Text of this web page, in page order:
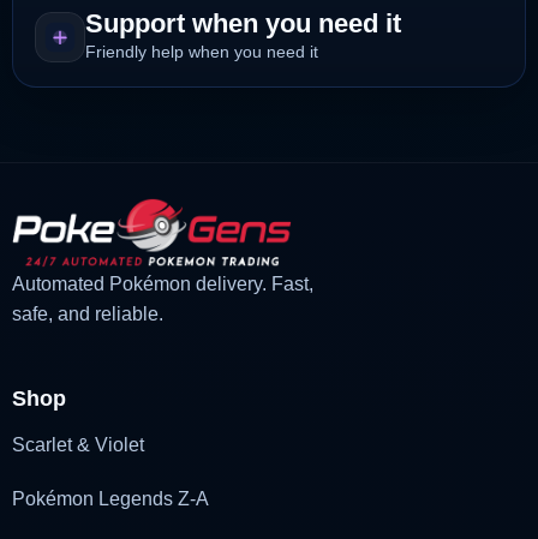
Support when you need it
Friendly help when you need it
Automated Pokémon delivery. Fast,
safe, and reliable.
Shop
Scarlet & Violet
Pokémon Legends Z-A